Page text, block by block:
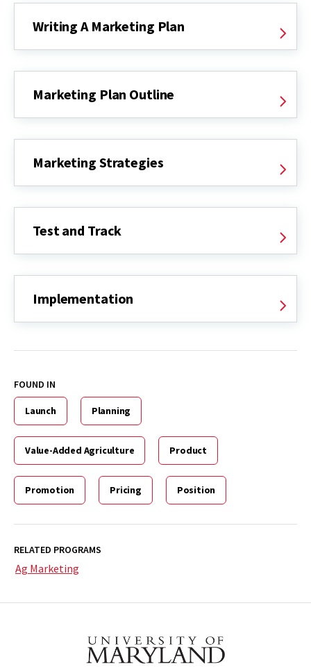
Writing A Marketing Plan
Marketing Plan Outline
Marketing Strategies
Test and Track
Implementation
FOUND IN
Launch Planning
Value-Added Agriculture Product
Promotion Pricing Position
RELATED PROGRAMS
Ag Marketing